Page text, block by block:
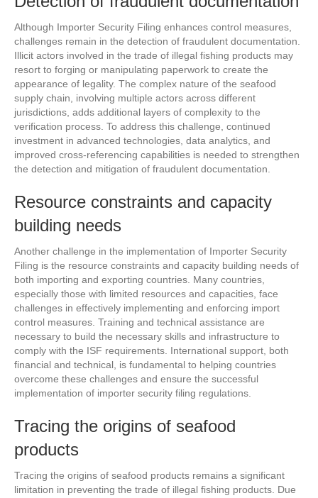
Although Importer Security Filing enhances control measures,
challenges remain in the detection of fraudulent documentation.
Illicit actors involved in the trade of illegal fishing products may
resort to forging or manipulating paperwork to create the
appearance of legality. The complex nature of the seafood
supply chain, involving multiple actors across different
jurisdictions, adds additional layers of complexity to the
verification process. To address this challenge, continued
investment in advanced technologies, data analytics, and
improved cross-referencing capabilities is needed to strengthen
the detection and mitigation of fraudulent documentation.
Resource constraints and capacity
building needs
Another challenge in the implementation of Importer Security
Filing is the resource constraints and capacity building needs of
both importing and exporting countries. Many countries,
especially those with limited resources and capacities, face
challenges in effectively implementing and enforcing import
control measures. Training and technical assistance are
necessary to build the necessary skills and infrastructure to
comply with the ISF requirements. International support, both
financial and technical, is fundamental to helping countries
overcome these challenges and ensure the successful
implementation of importer security filing regulations.
Tracing the origins of seafood
products
Tracing the origins of seafood products remains a significant
limitation in preventing the trade of illegal fishing products. Due